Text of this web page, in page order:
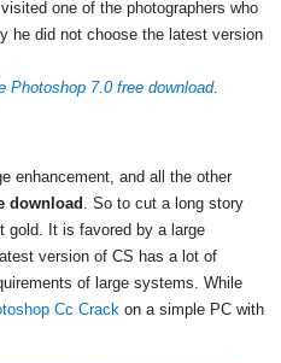
one of the photographers who
he did not choose the latest version
Photoshop 7.0 free download.
enhancement, and all the other
download . So to cut a long story
gold. It is favored by a large
version of CS has a lot of
of large systems. While
Cc Crack on a simple PC with